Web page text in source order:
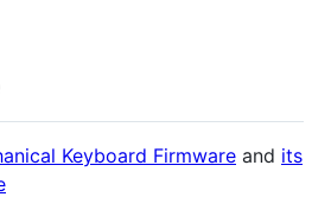
Keyboard Firmware and its